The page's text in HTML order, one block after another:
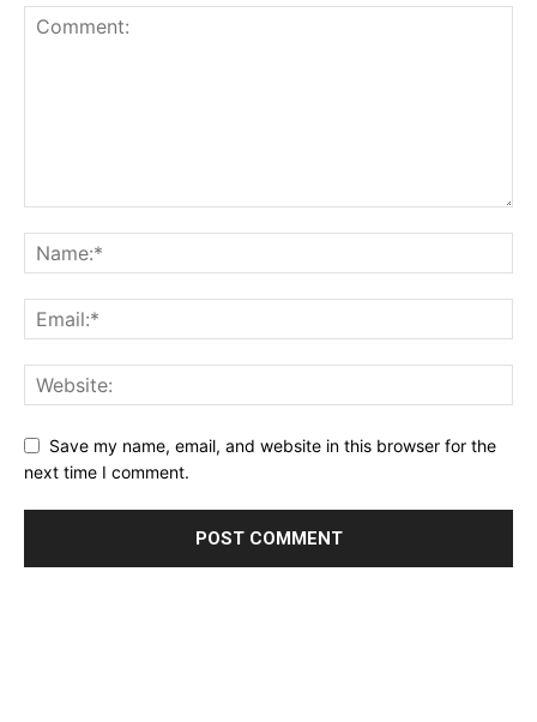
Save my name, email, and website in this browser for the
next time I comment.